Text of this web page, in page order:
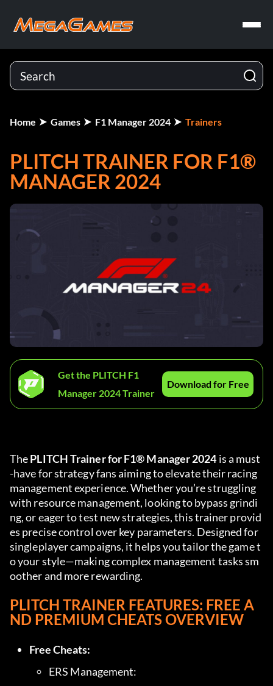
Home Games F1 Manager 2024 Trainers
PLITCH TRAINER FOR F1®
MANAGER 2024
Get the PLITCH F1
Manager 2024 Trainer
Download for Free
The PLITCH Trainer for F1® Manager 2024 is a must
-have for strategy fans aiming to elevate their racing
management experience. Whether you’re struggling
with resource management, looking to bypass grindi
ng, or eager to test new strategies, this trainer provid
es precise control over key parameters. Designed for
singleplayer campaigns, it helps you tailor the game t
o your style—making complex management tasks sm
oother and more rewarding.
PLITCH TRAINER FEATURES: FREE A
ND PREMIUM CHEATS OVERVIEW
Free Cheats: